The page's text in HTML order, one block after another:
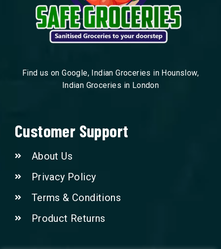
Find us on Google, Indian Groceries in Hounslow,
Indian Groceries in London
Customer Support
About Us
Privacy Policy
Terms & Conditions
Product Returns